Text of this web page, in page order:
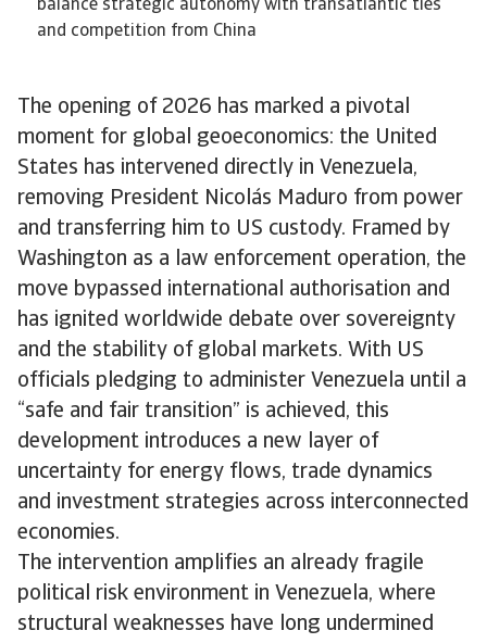
The opening of 2026 has marked a pivotal
moment for global geoeconomics: the United
States has intervened directly in Venezuela,
removing President Nicolás Maduro from power
and transferring him to US custody. Framed by
Washington as a law enforcement operation, the
move bypassed international authorisation and
has ignited worldwide debate over sovereignty
and the stability of global markets. With US
officials pledging to administer Venezuela until a
“safe and fair transition” is achieved, this
development introduces a new layer of
uncertainty for energy flows, trade dynamics
and investment strategies across interconnected
economies.
The intervention amplifies an already fragile
political risk environment in Venezuela, where
structural weaknesses have long undermined
balance strategic autonomy with transatlantic ties
and competition from China